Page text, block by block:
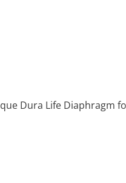
Dura Life Diaphragm